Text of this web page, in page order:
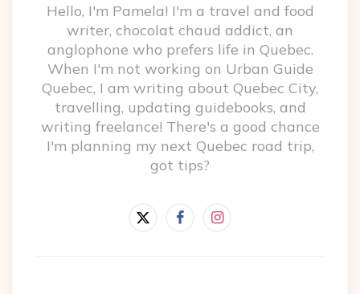
Hello, I'm Pamela! I'm a travel and food
writer, chocolat chaud addict, an
anglophone who prefers life in Quebec.
When I'm not working on Urban Guide
Quebec, I am writing about Quebec City,
travelling, updating guidebooks, and
writing freelance! There's a good chance
I'm planning my next Quebec road trip,
got tips?